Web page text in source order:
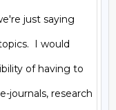
just saying
I would
of having to
journals, research